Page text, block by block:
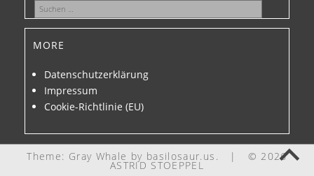
Suchen
more
Datenschutzerklärung
Impressum
Cookie-Richtlinie (EU)
Theme: Gray Whale by basilosaur.us . | © 2026
ASTRID STOEPPEL